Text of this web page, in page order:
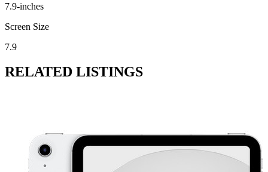
7.9-inches
Screen Size
7.9
RELATED LISTINGS